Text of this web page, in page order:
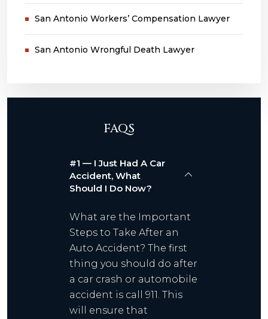
San Antonio Workers’ Compensation Lawyer
San Antonio Wrongful Death Lawyer
FAQS
#1 — I Just Had A Car
Accident, What
Should I Do Now?
What are the Important
Steps to Take After an
Auto Accident? The first
thing you should do after
a car crash or automobile
accident is call 911. This
will ensure that